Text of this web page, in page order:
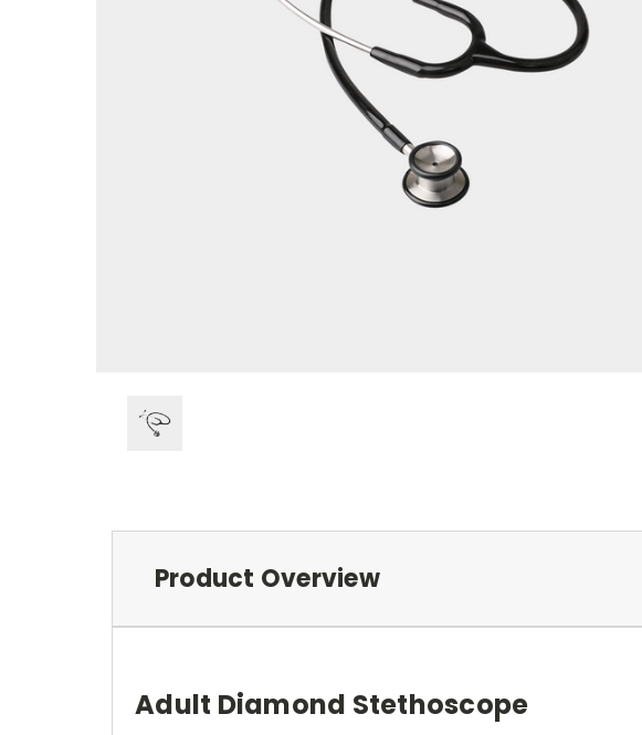
Product Overview
Adult Diamond Stethoscope